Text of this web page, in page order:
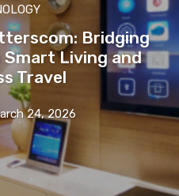
Bridging
Living and
Travel
24, 2026